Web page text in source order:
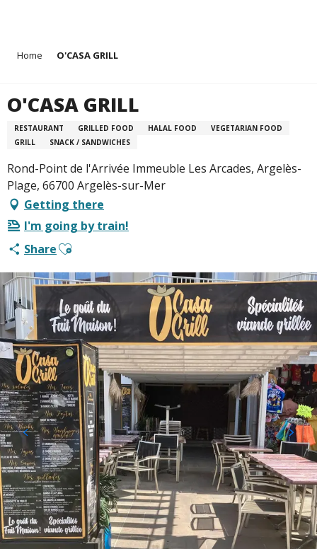
principal
Home O'CASA GRILL
O'CASA GRILL
RESTAURANT GRILLED FOOD HALAL FOOD
VEGETARIAN FOOD
GRILL
SNACK / SANDWICHES
Rond-Point de l'Arrivée Immeuble Les Arcades, Argelès-
Plage, 66700 Argelès-sur-Mer
Getting there
I'm going by train!
ShareAjouter aux favoris